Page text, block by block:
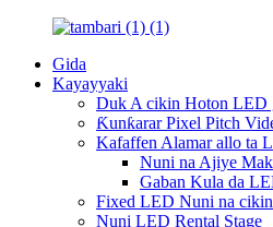
Gida
Kayayyaki
Duk A cikin Hoton LED
Ƙunƙarar Pixel Pitch
Kafaffen Alamar allo ta
Nuni na Ajiye
Gaban Kula da
Fixed LED Nuni na
Nuni LED Rental Stage